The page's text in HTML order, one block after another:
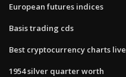
European futures indices
Basis trading cds
Best cryptocurrency charts live
1954 silver quarter worth